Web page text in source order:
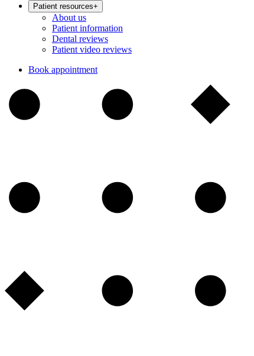
Patient resources+
About us
Patient information
Dental reviews
Patient video reviews
Book appointment